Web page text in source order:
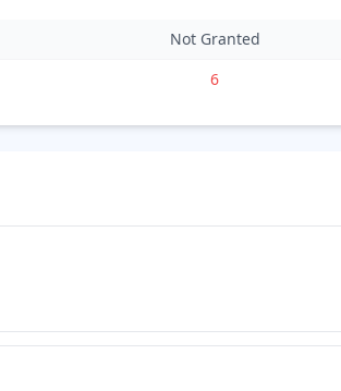
Not Granted
6